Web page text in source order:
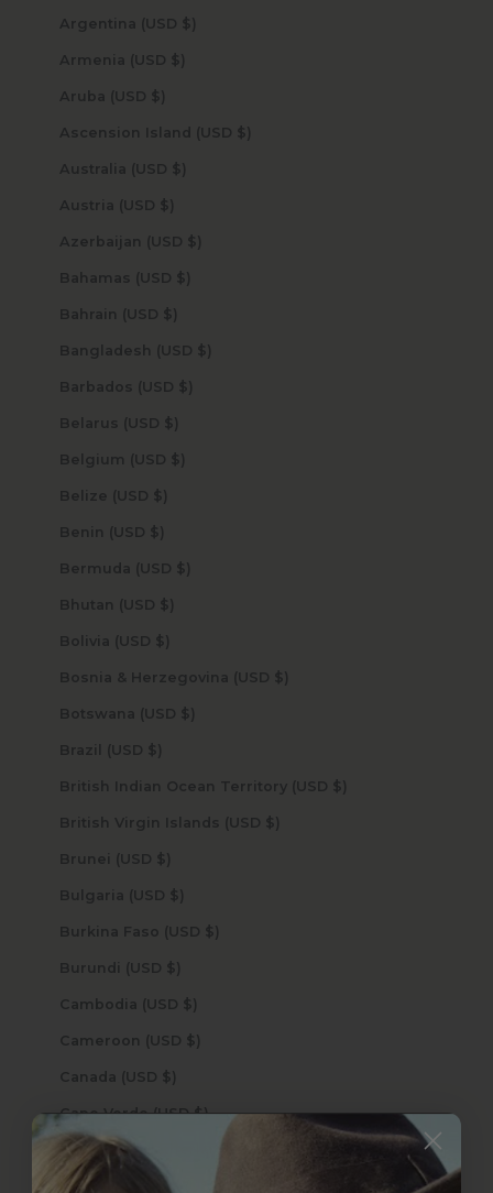
Argentina (USD $)
Armenia (USD $)
Aruba (USD $)
Ascension Island (USD $)
Australia (USD $)
Austria (USD $)
Azerbaijan (USD $)
Bahamas (USD $)
Bahrain (USD $)
Bangladesh (USD $)
Barbados (USD $)
Belarus (USD $)
Belgium (USD $)
Belize (USD $)
Benin (USD $)
Bermuda (USD $)
Bhutan (USD $)
Bolivia (USD $)
Bosnia & Herzegovina (USD $)
Botswana (USD $)
Brazil (USD $)
British Indian Ocean Territory (USD $)
British Virgin Islands (USD $)
Brunei (USD $)
Bulgaria (USD $)
Burkina Faso (USD $)
Burundi (USD $)
Cambodia (USD $)
Cameroon (USD $)
Canada (USD $)
Cape Verde (USD $)